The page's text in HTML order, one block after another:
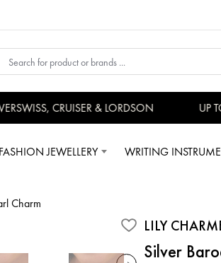
CRUISER & LORDSON UP
FASHION JEWELLERY WRITING
Charm
LILY
Silver